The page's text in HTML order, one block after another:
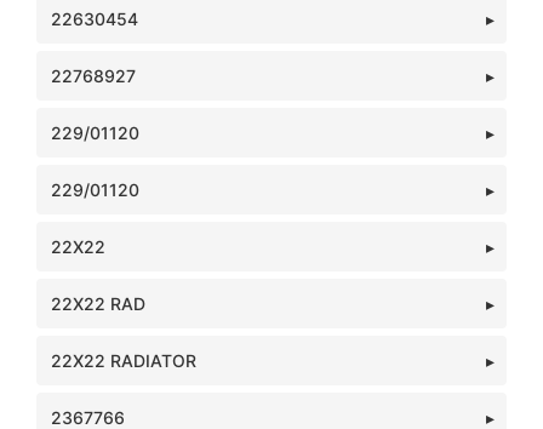
22630454
22768927
229/01120
229/01120
22X22
22X22 RAD
22X22 RADIATOR
2367766